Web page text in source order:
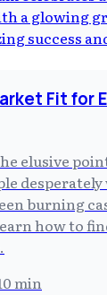
Fit for
elusive
burning
how to
min